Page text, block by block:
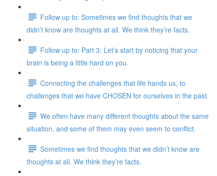
Follow up to: Sometimes we find thoughts that we
didn’t know are thoughts at all. We think they’re facts.
Follow up to: Part 3: Let’s start by noticing that your
brain is being a little hard on you.
Connecting the challenges that life hands us, to
challenges that we have CHOSEN for ourselves in the past.
We often have many different thoughts about the same
situation, and some of them may even seem to conflict.
Sometimes we find thoughts that we didn’t know are
thoughts at all. We think they’re facts.